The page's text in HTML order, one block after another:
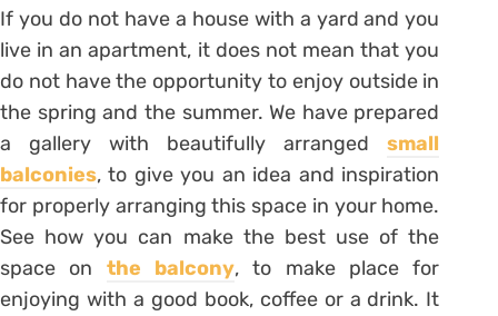
If you do not have a house with a yard and you
live in an apartment, it does not mean that you
do not have the opportunity to enjoy outside in
the spring and the summer. We have prepared
a gallery with beautifully arrangedsmall
balconies, to give you an idea and inspiration
for properly arranging this space in your home.
See how you can make the best use of the
space on the balcony, to make place for
enjoying with a good book, coffee or a drink. It